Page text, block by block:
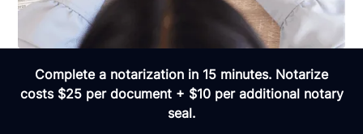
Complete a notarization in 15 minutes. Notarize
costs $25 per document + $10 per additional notary
seal.